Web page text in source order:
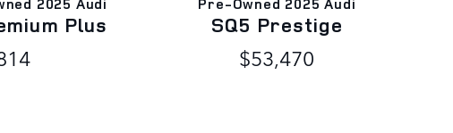
Plus SQ5 Prestige
$53,470